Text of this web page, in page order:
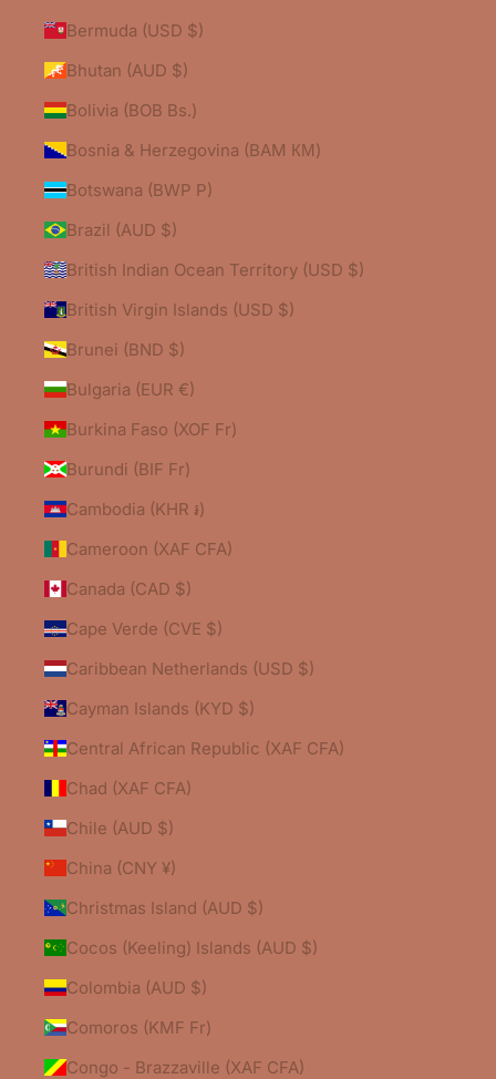
Bermuda (USD $)
Bhutan (AUD $)
Bolivia (BOB Bs.)
Bosnia & Herzegovina (BAM КМ)
Botswana (BWP P)
Brazil (AUD $)
British Indian Ocean Territory (USD $)
British Virgin Islands (USD $)
Brunei (BND $)
Bulgaria (EUR €)
Burkina Faso (XOF Fr)
Burundi (BIF Fr)
Cambodia (KHR ៛)
Cameroon (XAF CFA)
Canada (CAD $)
Cape Verde (CVE $)
Caribbean Netherlands (USD $)
Cayman Islands (KYD $)
Central African Republic (XAF CFA)
Chad (XAF CFA)
Chile (AUD $)
China (CNY ¥)
Christmas Island (AUD $)
Cocos (Keeling) Islands (AUD $)
Colombia (AUD $)
Comoros (KMF Fr)
Congo - Brazzaville (XAF CFA)